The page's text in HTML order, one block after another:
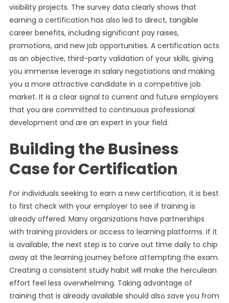
visibility projects. The survey data clearly shows that
earning a certification has also led to direct, tangible
career benefits, including significant pay raises,
promotions, and new job opportunities. A certification acts
as an objective, third-party validation of your skills, giving
you immense leverage in salary negotiations and making
you a more attractive candidate in a competitive job
market. It is a clear signal to current and future employers
that you are committed to continuous professional
development and are an expert in your field.
Building the Business
Case for Certification
For individuals seeking to earn a new certification, it is best
to first check with your employer to see if training is
already offered. Many organizations have partnerships
with training providers or access to learning platforms. If it
is available, the next step is to carve out time daily to chip
away at the learning journey before attempting the exam.
Creating a consistent study habit will make the herculean
effort feel less overwhelming. Taking advantage of
training that is already available should also save you from